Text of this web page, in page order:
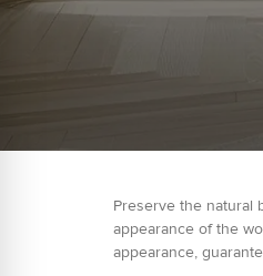
Preserve the natural
appearance of the
appearance,